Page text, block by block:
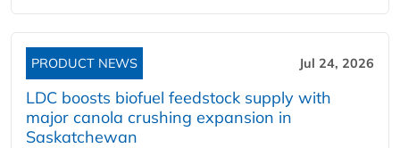
PRODUCT NEWS Jul 24, 2026
LDC boosts biofuel feedstock supply with
major canola crushing expansion in
Saskatchewan